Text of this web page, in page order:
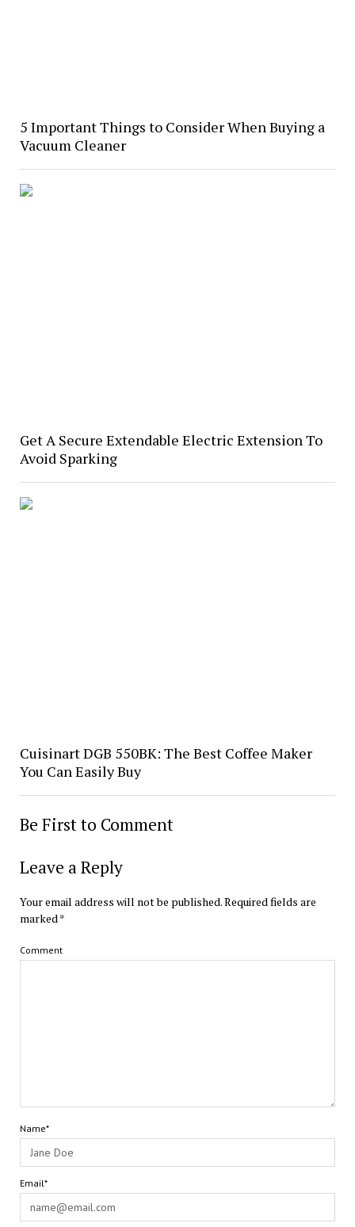
5 Important Things to Consider When Buying a
Vacuum Cleaner
Get A Secure Extendable Electric Extension To
Avoid Sparking
Cuisinart DGB 550BK: The Best Coffee Maker
You Can Easily Buy
Be First to Comment
Leave a Reply
Your email address will not be published.Required fields are
marked*
Comment
Name*
Email*